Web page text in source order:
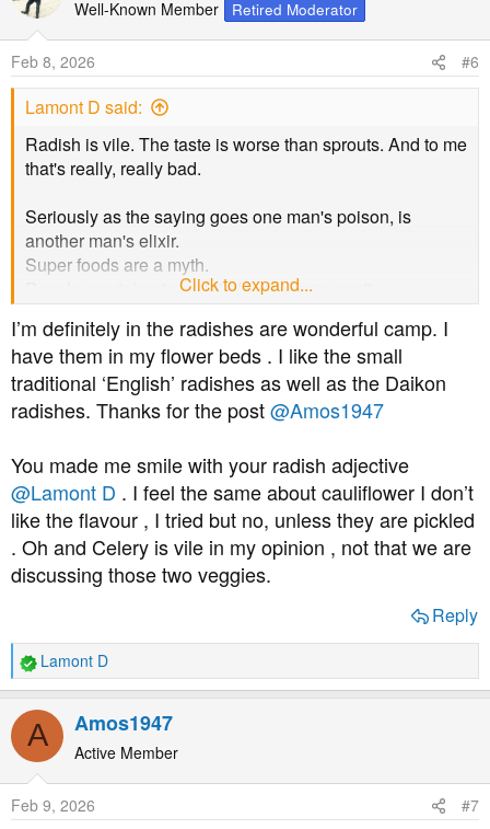
Well-Known Member Retired Moderator
Feb 8, 2026 #6
Lamont D said:
Radish is vile. The taste is worse than sprouts. And to me
that's really, really bad.
Seriously as the saying goes one man's poison, is
another man's elixir.
Super foods are a myth.
People can tolerate certain foods, some can't.
That is life.
And there are some you won't know are.
Best wishes.
Click to expand...
I’m definitely in the radishes are wonderful camp. I
have them in my flower beds . I like the small
traditional ‘English’ radishes as well as the Daikon
radishes. Thanks for the post@Amos1947
You made me smile with your radish adjective
@Lamont D . I feel the same about cauliflower I don’t
like the flavour , I tried but no, unless they are pickled
. Oh and Celery is vile in my opinion , not that we are
discussing those two veggies.
Reply
R
e
a
t
n
Lamont D
A Amos1947
Active Member
Feb 9, 2026 #7